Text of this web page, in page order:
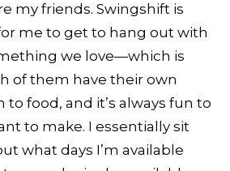
my friends. Swingshift is
me to get to hang out with
we love—which is
of them have their own
food, and it’s always fun to
to make. I essentially sit
what days I’m available